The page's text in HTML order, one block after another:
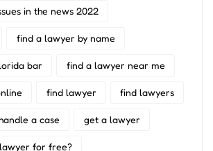
in the news 2022
find a lawyer by name
bar find a lawyer near me
find lawyer find lawyers
a case get a lawyer
for free?